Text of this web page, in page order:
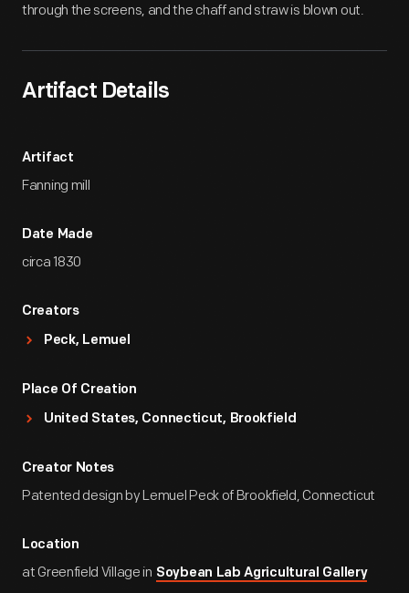
through the screens, and the chaff and straw is blown out.
Artifact Details
Artifact
Fanning mill
Date Made
circa 1830
Creators
Peck, Lemuel
Place Of Creation
United States, Connecticut, Brookfield
Creator Notes
Patented design by Lemuel Peck of Brookfield, Connecticut
Location
at Greenfield Village in Soybean Lab Agricultural Gallery